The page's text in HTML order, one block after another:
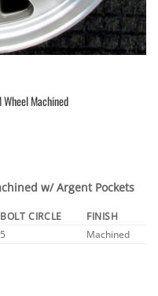
Machined
w/ Argent Pockets
BOLT CIRCLE
FINISH
5 Machined
Machined quantity